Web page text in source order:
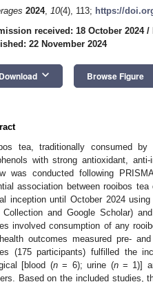
2024, 10(4), 113; https://
received: 18 October 2024/
22 November 2024
Download keyboard_arrow_down Browse Figure
tea, traditionally consumed
with strong antioxidant,
was conducted following
association between rooibos
inception until October 2024
Collection and Google Scholar)
involved consumption of any
outcomes measured pre-
(175 participants) fulfilled the
[blood (n= 6); urine (n= 1)]
Based on the included studies,